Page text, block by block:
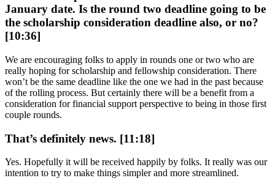
January date. Is the round two deadline going to be
the scholarship consideration deadline also, or no?
[10:36]
We are encouraging folks to apply in rounds one or two who are
really hoping for scholarship and fellowship consideration. There
won’t be the same deadline like the one we had in the past because
of the rolling process. But certainly there will be a benefit from a
consideration for financial support perspective to being in those first
couple rounds.
That’s definitely news. [11:18]
Yes. Hopefully it will be received happily by folks. It really was our
intention to try to make things simpler and more streamlined.